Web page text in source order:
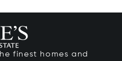
finest homes and